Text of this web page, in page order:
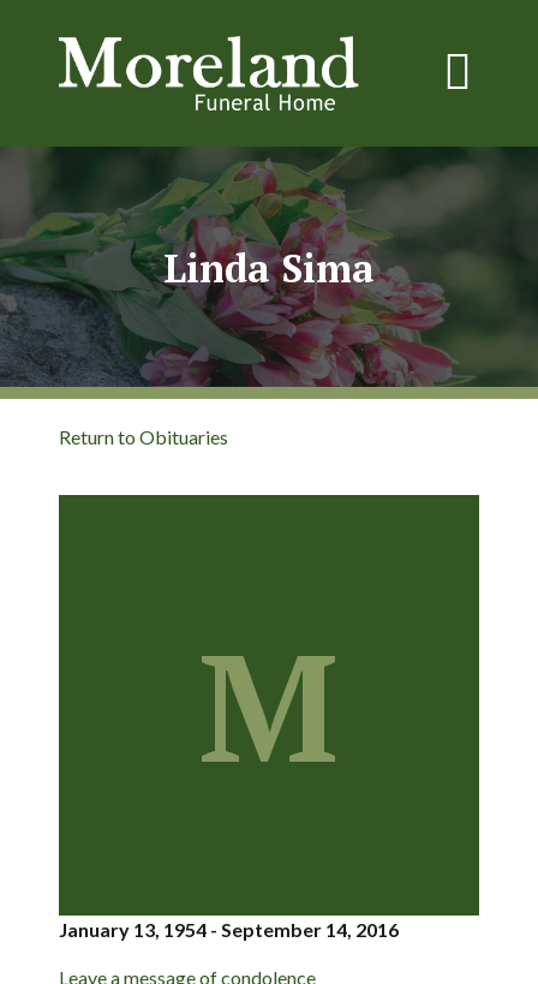
Linda Sima
Return to Obituaries
M
January 13, 1954 - September 14, 2016
Leave a message of condolence